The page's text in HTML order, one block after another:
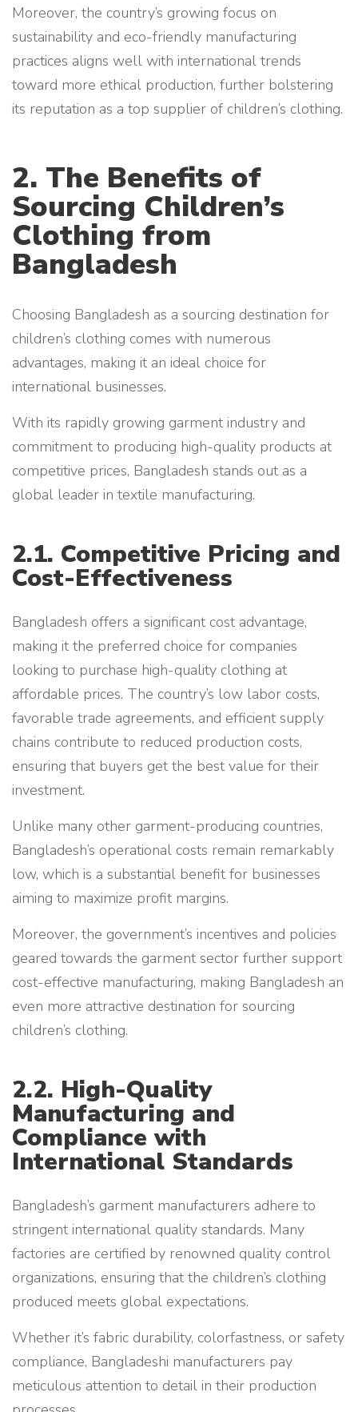
Moreover, the country’s growing focus on
sustainability and eco-friendly manufacturing
practices aligns well with international trends
toward more ethical production, further bolstering
its reputation as a top supplier of children’s clothing.
2. The Benefits of
Sourcing Children’s
Clothing from
Bangladesh
Choosing Bangladesh as a sourcing destination for
children’s clothing comes with numerous
advantages, making it an ideal choice for
international businesses.
With its rapidly growing garment industry and
commitment to producing high-quality products at
competitive prices, Bangladesh stands out as a
global leader in textile manufacturing.
2.1. Competitive Pricing and
Cost-Effectiveness
Bangladesh offers a significant cost advantage,
making it the preferred choice for companies
looking to purchase high-quality clothing at
affordable prices. The country’s low labor costs,
favorable trade agreements, and efficient supply
chains contribute to reduced production costs,
ensuring that buyers get the best value for their
investment.
Unlike many other garment-producing countries,
Bangladesh’s operational costs remain remarkably
low, which is a substantial benefit for businesses
aiming to maximize profit margins.
Moreover, the government’s incentives and policies
geared towards the garment sector further support
cost-effective manufacturing, making Bangladesh an
even more attractive destination for sourcing
children’s clothing.
2.2. High-Quality
Manufacturing and
Compliance with
International Standards
Bangladesh’s garment manufacturers adhere to
stringent international quality standards. Many
factories are certified by renowned quality control
organizations, ensuring that the children’s clothing
produced meets global expectations.
Whether it’s fabric durability, colorfastness, or safety
compliance, Bangladeshi manufacturers pay
meticulous attention to detail in their production